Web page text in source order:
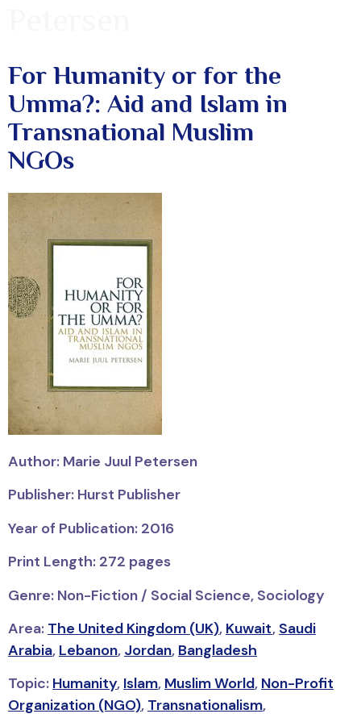
For Humanity or for the
Umma?: Aid and Islam in
Transnational Muslim
NGOs
Author: Marie Juul Petersen
Publisher: Hurst Publisher
Year of Publication: 2016
Print Length: 272 pages
Genre: Non-Fiction / Social Science, Sociology
Area: The United Kingdom (UK), Kuwait, Saudi
Arabia, Lebanon, Jordan, Bangladesh
Topic: Humanity, Islam, Muslim World, Non-Profit
Organization (NGO), Transnationalism,